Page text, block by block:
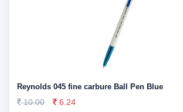
Reynolds 045 fine carbure Ball Pen Blue
10.00
6.24